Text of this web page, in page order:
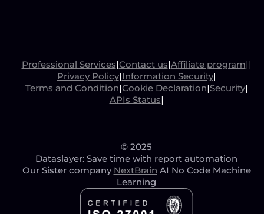
Professional Services|Contact us|Affiliate program||
Privacy Policy|Information Security|
Terms and Condition|Cookie Declaration|Security|
APIs Status|
© 2025
Dataslayer: Save time with report automation
Our Sister company NextBrain AI No Code Machine
Learning